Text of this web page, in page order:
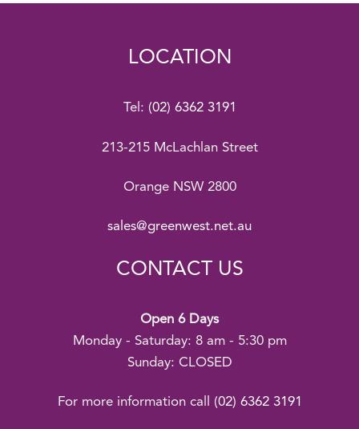
LOCATION
Tel: (02) 6362 3191
213-215 McLachlan Street
Orange NSW 2800
sales@greenwest.net.au
CONTACT US
Open 6 Days
Monday - Saturday: 8 am - 5:30 pm
Sunday: CLOSED
For more information call (02) 6362 3191